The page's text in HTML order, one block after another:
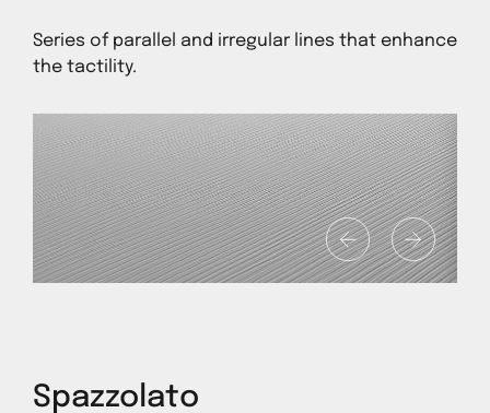
Series of parallel and irregular lines that enhance
the tactility.
Spazzolato